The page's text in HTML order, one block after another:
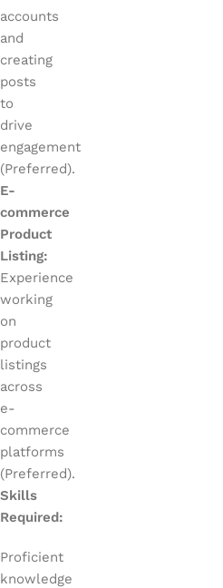
accounts
and
creating
posts
to
drive
engagement
(Preferred).
E-
commerce
Product
Listing:
Experience
working
on
product
listings
across
e-
commerce
platforms
(Preferred).
Skills
Required:
Proficient
knowledge